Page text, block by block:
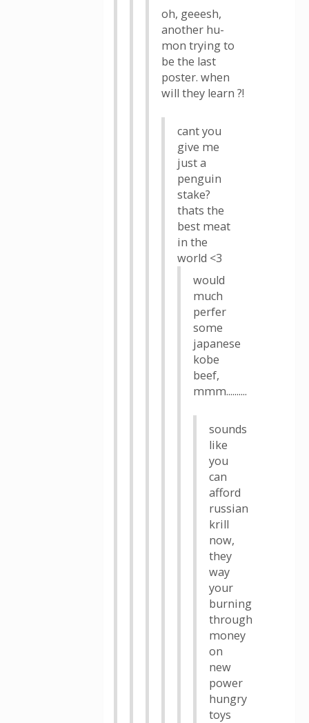
oh, geeesh,
another hu-
mon trying to
be the last
poster. when
will they learn ?!
cant you
give me
just a
penguin
stake?
thats the
best meat
in the
world <3
would
much
perfer
some
japanese
kobe
beef,
mmm..........
sounds
like
you
can
afford
russian
krill
now,
they
way
your
burning
through
money
on
new
power
hungry
toys